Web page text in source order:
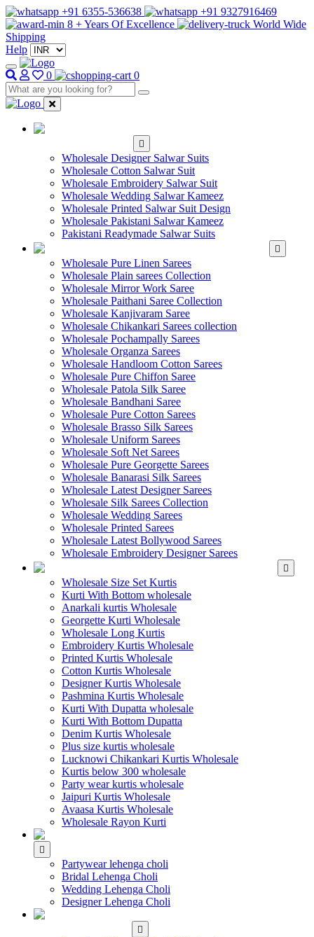
+91 6355-536638
+91 9327916469
8 + Years Of Excellence
World Wide
Shipping
Help
0 0
Wholesale Designer Salwar Suits
Wholesale Cotton Salwar Suit
Wholesale Embroidery Salwar Suit
Wholesale Wedding Salwar Kameez
Wholesale Printed Salwar Suit Design
Wholesale Pakistani Salwar Kameez
Pakistani Readymade Salwar Suits
Wholesale Pure Linen Sarees
Wholesale Plain sarees Collection
Wholesale Mirror Work Saree
Wholesale Paithani Saree Collection
Wholesale Kanjivaram Saree
Wholesale Chikankari Sarees collection
Wholesale Pochampally Sarees
Wholesale Organza Sarees
Wholesale Handloom Cotton Sarees
Wholesale Pure Chiffon Saree
Wholesale Patola Silk Saree
Wholesale Bandhani Saree
Wholesale Pure Cotton Sarees
Wholesale Brasso Silk Sarees
Wholesale Uniform Sarees
Wholesale Soft Net Sarees
Wholesale Pure Georgette Sarees
Wholesale Banarasi Silk Sarees
Wholesale Latest Designer Sarees
Wholesale Silk Sarees Collection
Wholesale Wedding Sarees
Wholesale Printed Sarees
Wholesale Latest Bollywood Sarees
Wholesale Embroidery Designer Sarees
Wholesale Size Set Kurtis
Kurti With Bottom wholesale
Anarkali kurtis Wholesale
Georgette Kurti Wholesale
Wholesale Long Kurtis
Embroidery Kurtis Wholesale
Printed Kurtis Wholesale
Cotton Kurtis Wholesale
Designer Kurtis Wholesale
Pashmina Kurtis Wholesale
Kurti With Dupatta wholesale
Kurti With Bottom Dupatta
Denim Kurtis Wholesale
Plus size kurtis wholesale
Lucknowi Chikankari Kurtis Wholesale
Kurtis below 300 wholesale
Party wear kurtis wholesale
Jaipuri Kurtis Wholesale
Avaasa Kurtis Wholesale
Wholesale Rayon Kurti
Partywear lehenga choli
Bridal Lehenga Choli
Wedding Lehenga Choli
Designer Lehenga Choli